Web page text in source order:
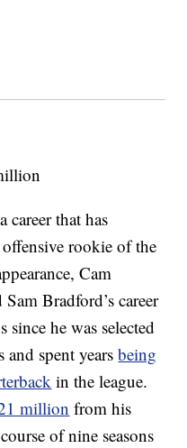
career that has
rookie of the
Cam
Bradford’s career
since he was selected
and spent yearsbeing
in the league.
million from his
of nine seasons